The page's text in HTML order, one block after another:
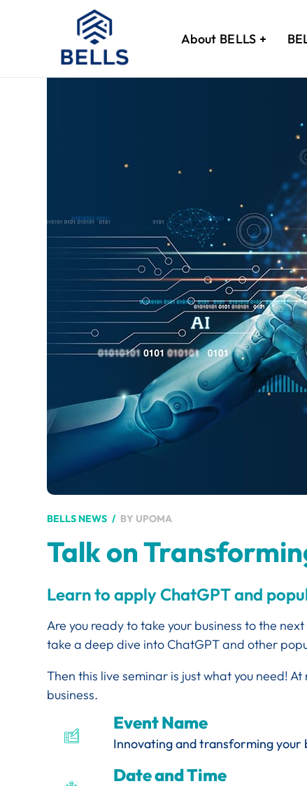
About BELLS
BELLS NEWS BY UPOMA
Talk on
Learn to apply ChatGPT and
Are you ready to take your business to the
take a deep dive into ChatGPT and other
Then this live seminar is just what you need!At
business.
Event Name
Innovating and transforming your
Date and Time